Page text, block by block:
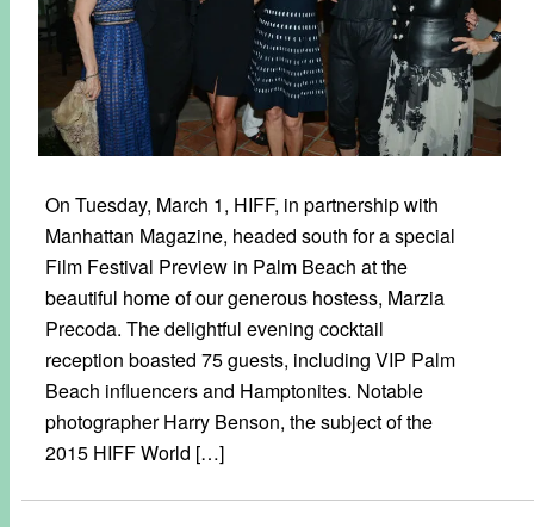
On Tuesday, March 1, HIFF, in partnership with
Manhattan Magazine, headed south for a special
Film Festival Preview in Palm Beach at the
beautiful home of our generous hostess, Marzia
Precoda. The delightful evening cocktail
reception boasted 75 guests, including VIP Palm
Beach influencers and Hamptonites. Notable
photographer Harry Benson, the subject of the
2015 HIFF World […]